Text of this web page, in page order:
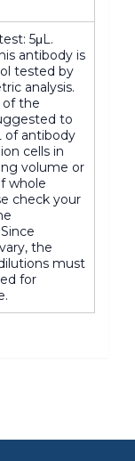
5μL.
antibody is
tested by
analysis.
of the
to
of antibody
cells in
volume or
whole
check your
the
must
for